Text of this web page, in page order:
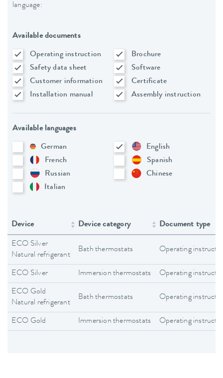
language:
Available documents
Operating instruction
Brochure
Safety data sheet
Software
Customer information
Certificate
Installation manual
Assembly instruction
Available languages
German
English
French
Spanish
Russian
Chinese
Italian
Device Device category Document type
ECO Silver
Natural refrigerant
Bath thermostats Operating
ECO Silver Immersion thermostats Operating
ECO Gold
Natural refrigerant
Bath thermostats Operating
ECO Gold Immersion thermostats Operating